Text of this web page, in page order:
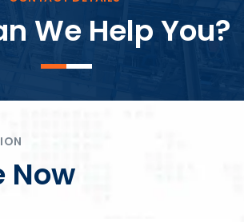
We Help You?
Now